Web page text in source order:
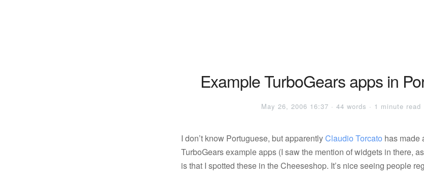
Example TurboGears apps in
May 26, 2006 16:37 · 44 words · 1 minute read
I don’t know Portuguese, but apparentlyClaudio Torcato has made
TurboGears example apps (I saw the mention of widgets in there,
is that I spotted these in the Cheeseshop. It’s nice seeing people